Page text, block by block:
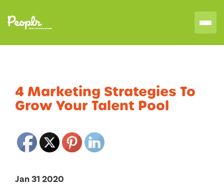
4 Marketing Strategies To
Grow Your Talent Pool
Jan 31 2020